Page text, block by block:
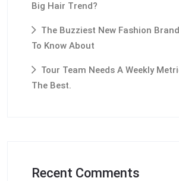
Big Hair Trend?
The Buzziest New Fashion
To Know About
Tour Team Needs A Weekly
The Best.
Recent Comments